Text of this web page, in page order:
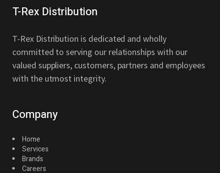
T-Rex Distribution
T-Rex Distribution is dedicated and wholly
committed to serving our relationships with our
valued suppliers, customers, partners and employees
with the utmost integrity.
Company
Home
Services
Brands
Careers